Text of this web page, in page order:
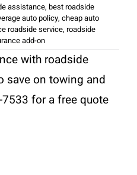
assistance, best roadside
auto policy, cheap auto
roadside service, roadside
add-on
with roadside
save on towing and
for a free quote